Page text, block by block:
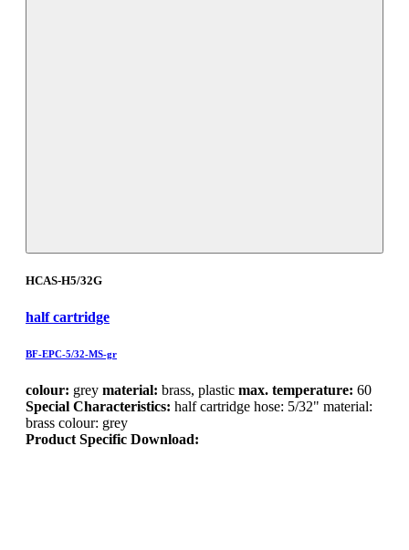
HCAS-H5/32G
half cartridge
BF-EPC-5/32-MS-gr
colour: grey material: brass, plastic max. temperature: 60
Special Characteristics: half cartridge hose: 5/32" material:
brass colour: grey
Product Specific Download: